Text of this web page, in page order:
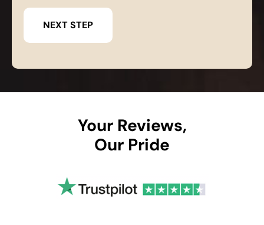
Your Reviews,
Our Pride